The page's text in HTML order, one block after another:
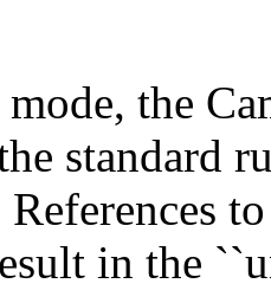
the
standard
in the